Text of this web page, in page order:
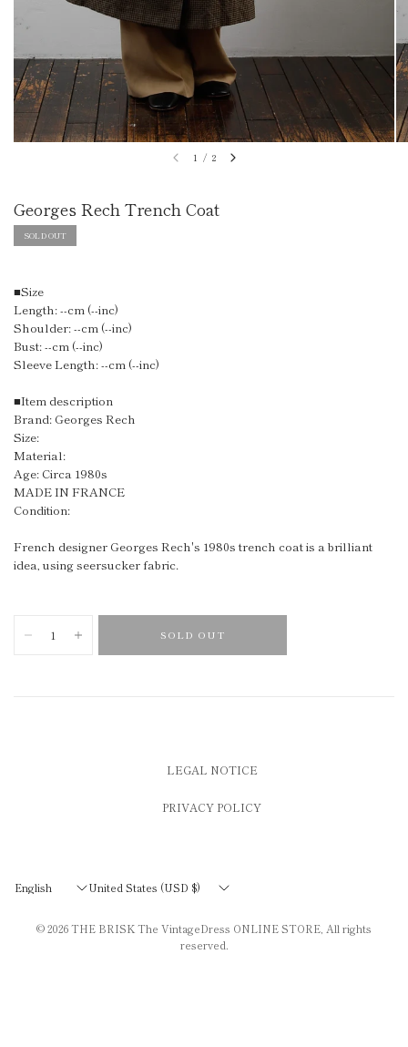
1 / 2
Georges Rech Trench Coat
SOLD OUT
■Size
Length: --cm (--inc)
Shoulder: --cm (--inc)
Bust: --cm (--inc)
Sleeve Length: --cm (--inc)
■Item description
Brand: Georges Rech
Size:
Material:
Age: Circa 1980s
MADE IN FRANCE
Condition:
French designer Georges Rech's 1980s trench coat is a brilliant
idea, using seersucker fabric.
SOLD OUT
LEGAL NOTICE
PRIVACY POLICY
Update
Update
© 2026THE BRISK The VintageDress ONLINE STORE , All rights
reserved.